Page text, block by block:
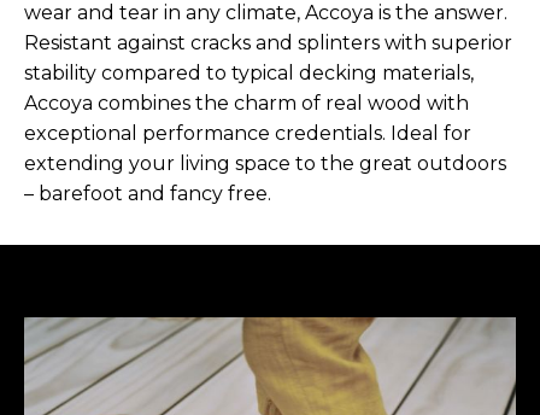
wear and tear in any climate, Accoya is the answer.
Resistant against cracks and splinters with superior
stability compared to typical decking materials,
Accoya combines the charm of real wood with
exceptional performance credentials. Ideal for
extending your living space to the great outdoors
– barefoot and fancy free.